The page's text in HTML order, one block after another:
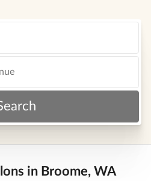
in Broome, WA